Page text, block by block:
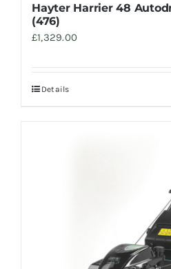
Hayter Harrier 48
(476)
£1,329.00
Details